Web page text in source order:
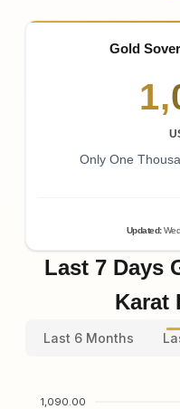
Gold
1,
Only One
Updated: Wed.
Last 7 Days
Karat
Last 6 Months
1,090.00